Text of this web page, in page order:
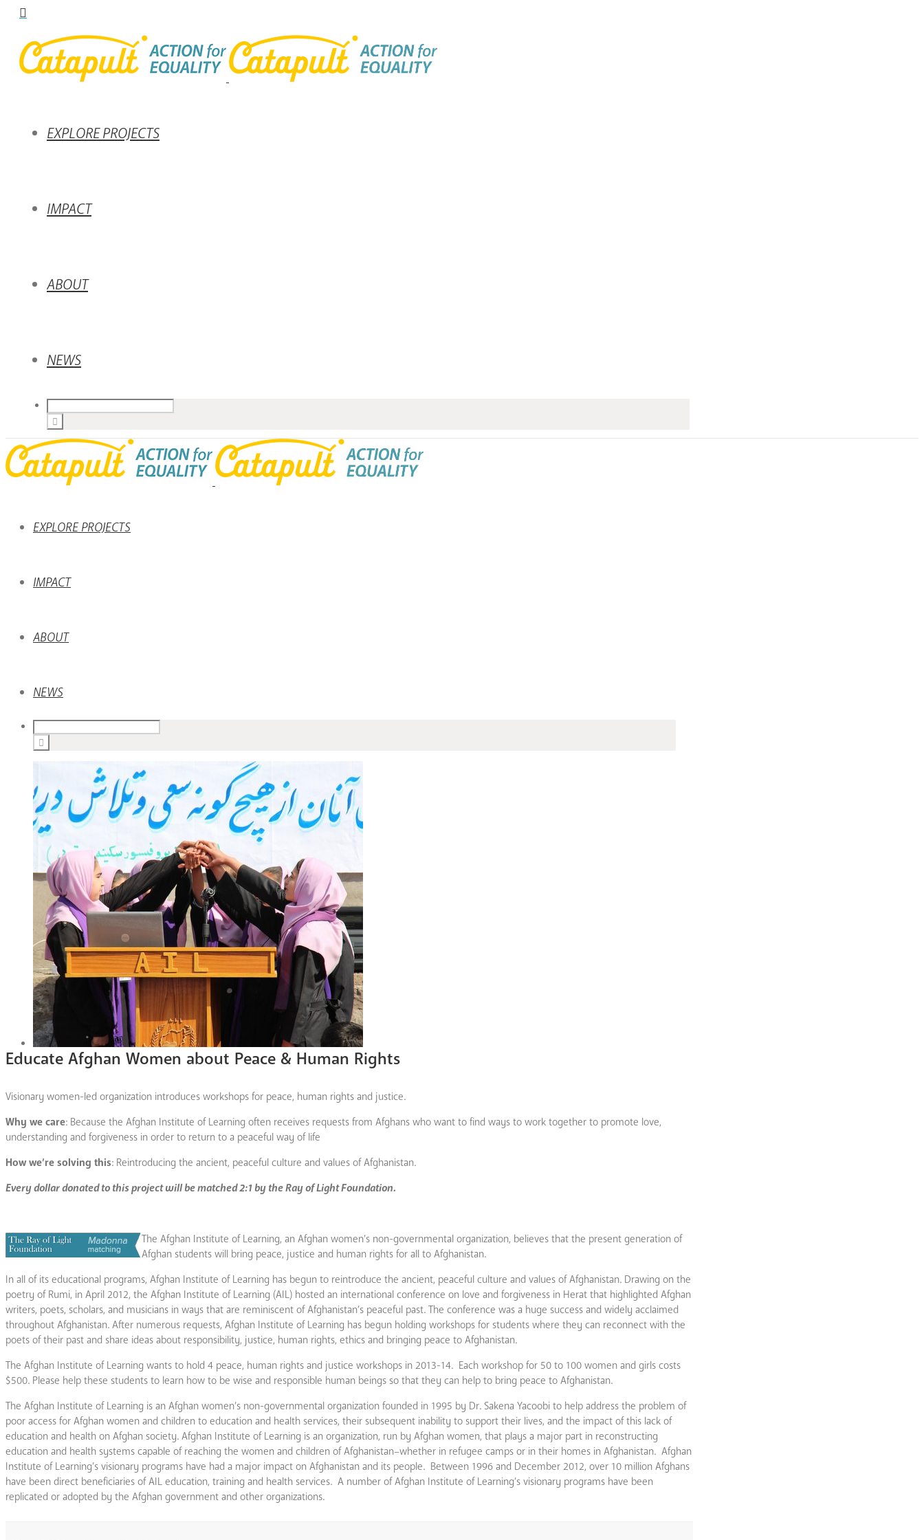
EXPLORE PROJECTS
IMPACT
ABOUT
NEWS
EXPLORE PROJECTS
IMPACT
ABOUT
NEWS
Educate Afghan Women about Peace & Human Rights
Visionary women-led organization introduces workshops for peace, human rights and justice.
Why we care: Because the Afghan Institute of Learning often receives requests from Afghans who want to find ways to work together to promote love,
understanding and forgiveness in order to return to a peaceful way of life
How we’re solving this: Reintroducing the ancient, peaceful culture and values of Afghanistan.
Every dollar donated to this project will be matched 2:1 by the Ray of Light Foundation.
The Afghan Institute of Learning, an Afghan women’s non-governmental organization, believes that the present generation of
Afghan students will bring peace, justice and human rights for all to Afghanistan.
In all of its educational programs, Afghan Institute of Learning has begun to reintroduce the ancient, peaceful culture and values of Afghanistan. Drawing on the
poetry of Rumi, in April 2012, the Afghan Institute of Learning (AIL) hosted an international conference on love and forgiveness in Herat that highlighted Afghan
writers, poets, scholars, and musicians in ways that are reminiscent of Afghanistan’s peaceful past. The conference was a huge success and widely acclaimed
throughout Afghanistan. After numerous requests, Afghan Institute of Learning has begun holding workshops for students where they can reconnect with the
poets of their past and share ideas about responsibility, justice, human rights, ethics and bringing peace to Afghanistan.
The Afghan Institute of Learning wants to hold 4 peace, human rights and justice workshops in 2013-14. Each workshop for 50 to 100 women and girls costs
$500. Please help these students to learn how to be wise and responsible human beings so that they can help to bring peace to Afghanistan.
The Afghan Institute of Learning is an Afghan women’s non-governmental organization founded in 1995 by Dr. Sakena Yacoobi to help address the problem of
poor access for Afghan women and children to education and health services, their subsequent inability to support their lives, and the impact of this lack of
education and health on Afghan society. Afghan Institute of Learning is an organization, run by Afghan women, that plays a major part in reconstructing
education and health systems capable of reaching the women and children of Afghanistan–whether in refugee camps or in their homes in Afghanistan. Afghan
Institute of Learning’s visionary programs have had a major impact on Afghanistan and its people. Between 1996 and December 2012, over 10 million Afghans
have been direct beneficiaries of AIL education, training and health services. A number of Afghan Institute of Learning’s visionary programs have been
replicated or adopted by the Afghan government and other organizations.